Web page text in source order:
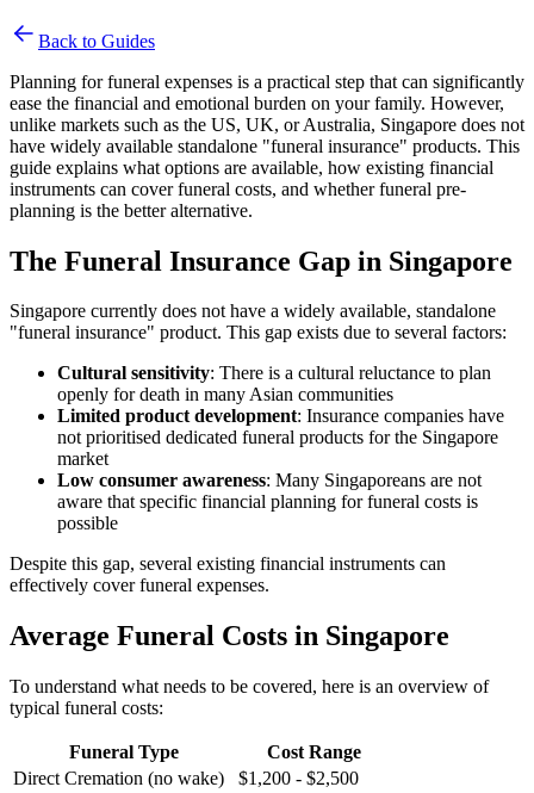
Back to Guides
Planning for funeral expenses is a practical step that can significantly
ease the financial and emotional burden on your family. However,
unlike markets such as the US, UK, or Australia, Singapore does not
have widely available standalone "funeral insurance" products. This
guide explains what options are available, how existing financial
instruments can cover funeral costs, and whether funeral pre-
planning is the better alternative.
The Funeral Insurance Gap in Singapore
Singapore currently does not have a widely available, standalone
"funeral insurance" product. This gap exists due to several factors:
Cultural sensitivity: There is a cultural reluctance to plan
openly for death in many Asian communities
Limited product development: Insurance companies have
not prioritised dedicated funeral products for the Singapore
market
Low consumer awareness: Many Singaporeans are not
aware that specific financial planning for funeral costs is
possible
Despite this gap, several existing financial instruments can
effectively cover funeral expenses.
Average Funeral Costs in Singapore
To understand what needs to be covered, here is an overview of
typical funeral costs:
Funeral Type
Cost Range
Direct Cremation (no wake)
$1,200 - $2,500